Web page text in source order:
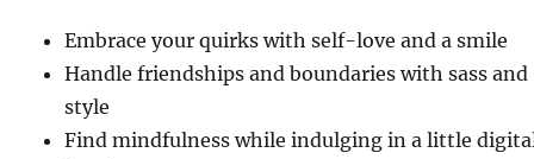
Embrace your quirks with self-love and a smile
Handle friendships and boundaries with sass and
style
Find mindfulness while indulging in a little